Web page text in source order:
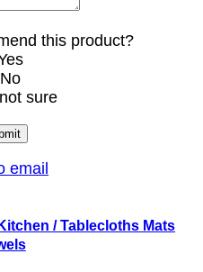
this product?
sure
email
Kitchen / Tablecloths Mats